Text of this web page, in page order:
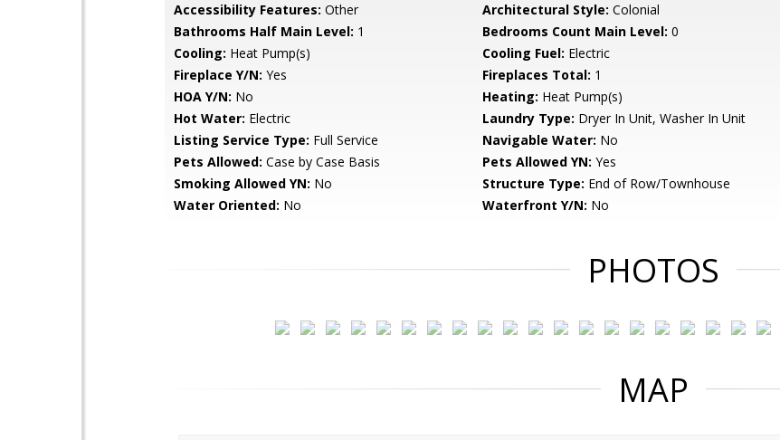
Accessibility Features: Other Architectural Style: Colonial
Bathrooms Half Main Level: 1 Bedrooms Count Main Level: 0
Cooling: Heat Pump(s) Cooling Fuel: Electric
Fireplace Y/N: Yes Fireplaces Total: 1
HOA Y/N: No Heating: Heat Pump(s)
Hot Water: Electric Laundry Type: Dryer In Unit, Washer In Unit
Listing Service Type: Full Service Navigable Water: No
Pets Allowed: Case by Case Basis Pets Allowed YN: Yes
Smoking Allowed YN: No Structure Type: End of Row/Townhouse
Water Oriented: No Waterfront Y/N: No
PHOTOS
MAP